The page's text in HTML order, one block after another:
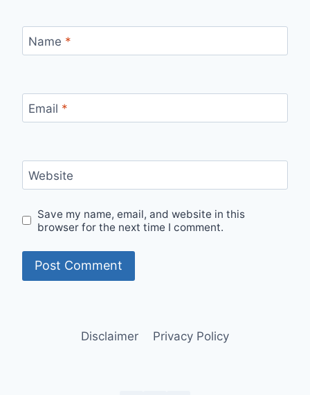
Name *
Email *
Website
Save my name, email, and website in this
browser for the next time I comment.
Disclaimer Privacy Policy